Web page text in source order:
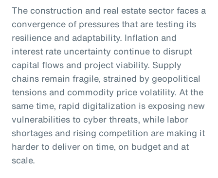
The construction and real estate sector faces a
convergence of pressures that are testing its
resilience and adaptability. Inflation and
interest rate uncertainty continue to disrupt
capital flows and project viability. Supply
chains remain fragile, strained by geopolitical
tensions and commodity price volatility. At the
same time, rapid digitalization is exposing new
vulnerabilities to cyber threats, while labor
shortages and rising competition are making it
harder to deliver on time, on budget and at
scale.